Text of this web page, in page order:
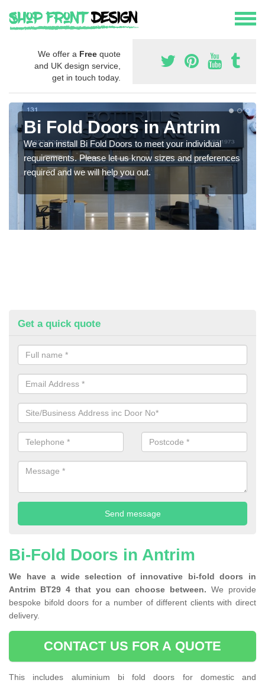
We offer a Free quote
and UK design service,
get in touch today.
Bi Fold Doors in Antrim
We can install Bi Fold Doors to meet your individual
requirements. Please let us know sizes and preferences
required and we will help you out.
Get a quick quote
Bi-Fold Doors in Antrim
We have a wide selection of innovative bi-fold doors in
Antrim BT29 4 that you can choose between. We provide
bespoke bifold doors for a number of different clients with direct
delivery.
CONTACT US FOR A QUOTE
This includes aluminium bi fold doors for domestic and